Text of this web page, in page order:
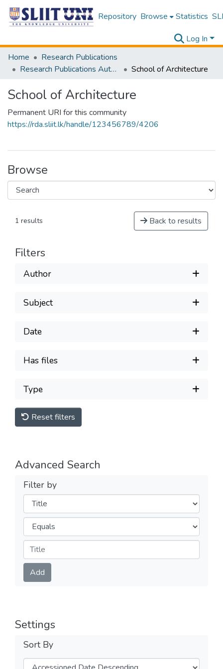
Repository Browse Statistics
Log In
Home
Research Publications
Research Publications Authored by SLIIT Staff
School of Architecture
School of Architecture
Permanent URI for this community
https://rda.sliit.lk/handle/123456789/4206
Browse
1 results Back to results
Filters
Author
Subject
Date
Has files
Type
Reset filters
Advanced Search
Filter by
Filters
Operators
Submit
Add
Settings
Sort By